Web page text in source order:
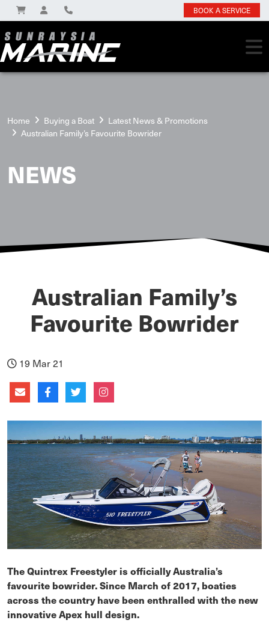
BOOK A SERVICE
Home Buying a Boat
Latest News & Promotions
Australian Family’s Favourite Bowrider
NEWS
Australian Family’s
Favourite Bowrider
19 Mar 21
The Quintrex Freestyler is officially Australia’s
favourite bowrider. Since March of 2017, boaties
across the country have been enthralled with the new
innovative Apex hull design.